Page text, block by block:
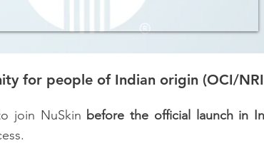
for people of Indian origin (OCI/
join NuSkin before the official launch in